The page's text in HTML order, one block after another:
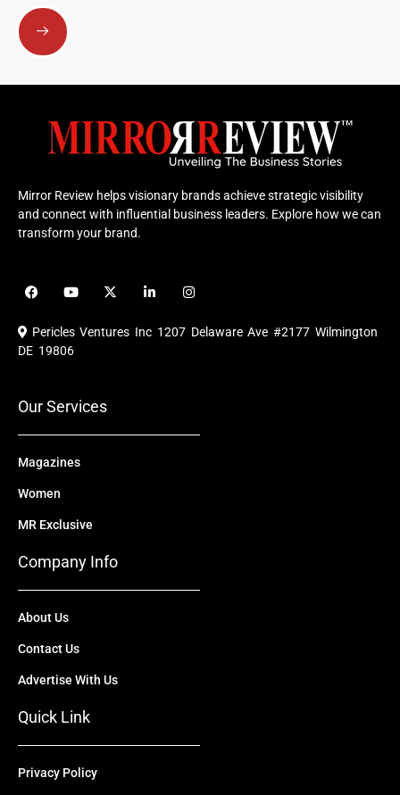
Submit
Mirror Review helps visionary brands achieve strategic visibility
and connect with influential business leaders. Explore how we can
transform your brand.
F
a
e
b
o
Y
o
u
b
X
-
i
i
e
I
n
t
a
Pericles Ventures Inc 1207 Delaware Ave #2177 Wilmington
DE 19806
Our Services
Magazines
Women
MR Exclusive
Company Info
About Us
Contact Us
Advertise With Us
Quick Link
Privacy Policy